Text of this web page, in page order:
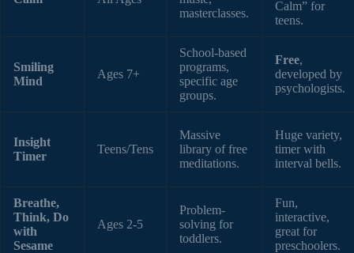
masterclasses.
Calm” for
teens.
Smiling
Mind
Ages 7+
School-based
programs,
specific age
groups.
Free,
developed by
psychologists.
Insight
Timer
Teens/Tens
Massive
library of free
meditations.
Huge variety,
timer with
interval bells.
Breathe,
Think, Do
with
Sesame
Ages 2-5
Problem-
solving for
toddlers.
Fun,
interactive,
great for
preschoolers.